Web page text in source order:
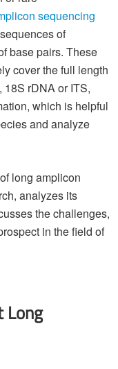
sequencing
of
base pairs. These
cover the full length
rDNA or ITS,
which is helpful
and analyze
long amplicon
analyzes its
the challenges,
in the field of
Long